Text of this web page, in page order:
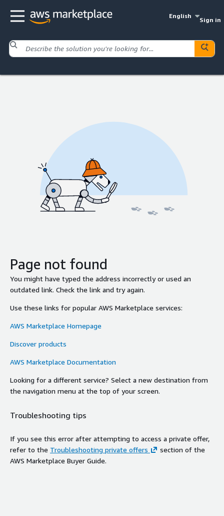
English
Sign in
Page not found
You might have typed the address incorrectly or used an
outdated link. Check the link and try again.
Use these links for popular AWS Marketplace services:
AWS Marketplace Homepage
Discover products
AWS Marketplace Documentation
Looking for a different service? Select a new destination from
the navigation menu at the top of your screen.
Troubleshooting tips
If you see this error after attempting to access a private offer,
refer to the Troubleshooting private offers
section of the
AWS Marketplace Buyer Guide.